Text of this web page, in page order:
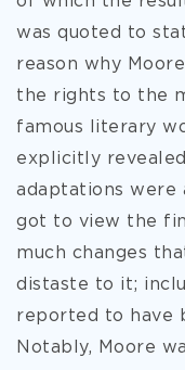
was quoted to
reason why
the rights to the
famous literary
explicitly
adaptations were
got to view the
much changes
distaste to it;
reported to have
Notably, Moore